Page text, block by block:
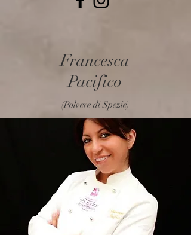
Francesca
Pacifico
(Polvere di Spezie)